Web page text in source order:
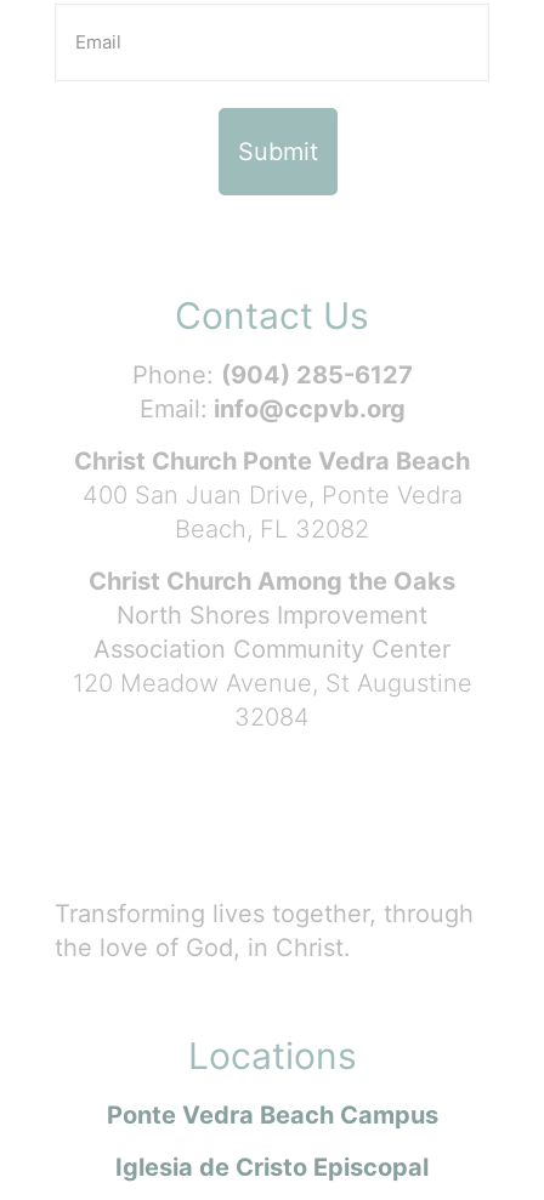
Contact Us
Phone: (904) 285-6127
Email: info@ccpvb.org
Christ Church Ponte Vedra Beach
400 San Juan Drive, Ponte Vedra
Beach, FL 32082
Christ Church Among the Oaks
North Shores Improvement
Association Community Center
120 Meadow Avenue, St Augustine
32084
Transforming lives together, through
the love of God, in Christ.
Locations
Ponte Vedra Beach Campus
Iglesia de Cristo Episcopal